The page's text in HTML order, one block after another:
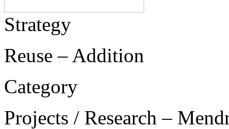
Strategy
Reuse – Addition
Category
Projects / Research –